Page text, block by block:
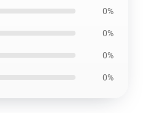
0%
0%
0%
0%